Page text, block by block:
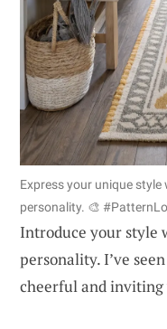
Express your unique
personality. 🎨
Introduce your style
personality. I’ve
cheerful and inviting